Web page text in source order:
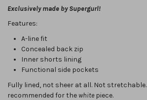
Exclusively made by Supergurl!
Features:
A-line fit
Concealed back zip
Inner shorts lining
Functional side pockets
Fully lined, not sheer at all. Not stretchable.
recommended for the white piece.